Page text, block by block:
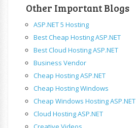
Other Important Blogs
ASP.NET 5 Hosting
Best Cheap Hosting ASP.NET
Best Cloud Hosting ASP.NET
Business Vendor
Cheap Hosting ASP.NET
Cheap Hosting Windows
Cheap Windows Hosting ASP.NET
Cloud Hosting ASP.NET